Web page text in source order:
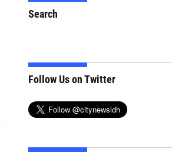
Search
Follow Us on Twitter